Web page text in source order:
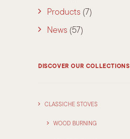
Products (7)
News (57)
DISCOVER OUR COLLECTIONS
CLASSICHE STOVES
WOOD BURNING